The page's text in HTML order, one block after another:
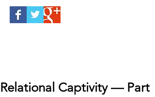
Relational Captivity — Part